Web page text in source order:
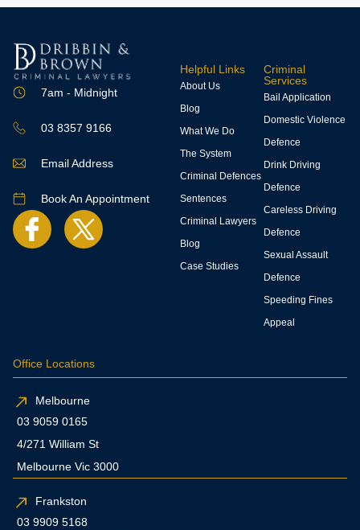
7am - Midnight
03 8357 9166
Email Address
Book An Appointment
Helpful Links
About Us
Blog
What We Do
The System
Criminal Defences
Sentences
Criminal Lawyers
Blog
Case Studies
Criminal
Services
Bail Application
Domestic Violence
Defence
Drink Driving
Defence
Careless Driving
Defence
Sexual Assault
Defence
Speeding Fines
Appeal
Office Locations
Melbourne
03 9059 0165
4/271 William St
Melbourne Vic 3000
Frankston
03 9909 5168